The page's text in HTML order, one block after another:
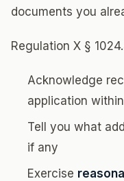
documents you
Regulation X §
Acknowledge
application within
Tell you what
if any
Exercise